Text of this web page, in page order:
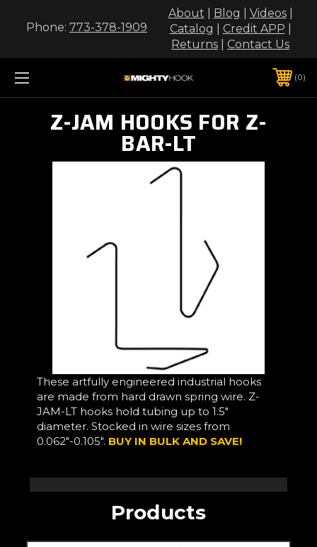
Phone: 773-378-1909
About Blog Videos|
Catalog
Credit APP
Returns
Contact Us
0
Z-JAM HOOKS FOR Z-
BAR-LT
These artfully engineered industrial hooks
are made from hard drawn spring wire. Z-
JAM-LT hooks hold tubing up to 1.5"
diameter. Stocked in wire sizes from
0.062"-0.105". BUY IN BULK AND SAVE!
Products